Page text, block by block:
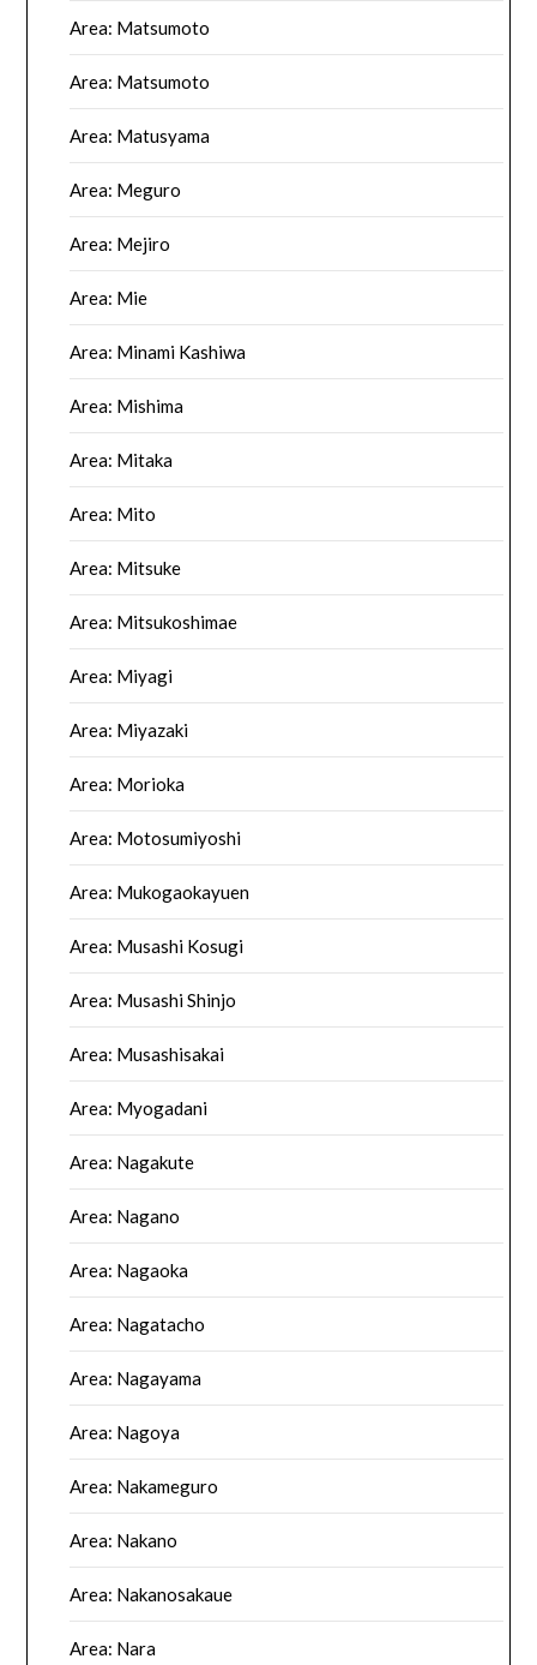
Area: Matsumoto
Area: Matsumoto
Area: Matusyama
Area: Meguro
Area: Mejiro
Area: Mie
Area: Minami Kashiwa
Area: Mishima
Area: Mitaka
Area: Mito
Area: Mitsuke
Area: Mitsukoshimae
Area: Miyagi
Area: Miyazaki
Area: Morioka
Area: Motosumiyoshi
Area: Mukogaokayuen
Area: Musashi Kosugi
Area: Musashi Shinjo
Area: Musashisakai
Area: Myogadani
Area: Nagakute
Area: Nagano
Area: Nagaoka
Area: Nagatacho
Area: Nagayama
Area: Nagoya
Area: Nakameguro
Area: Nakano
Area: Nakanosakaue
Area: Nara